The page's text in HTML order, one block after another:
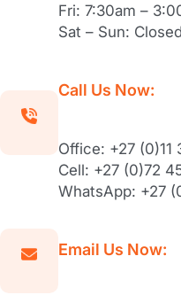
Fri: 7:30am –
Sat – Sun: Closed
Call Us Now:
Office: +27 (0)11
Cell: +27 (0)72
WhatsApp: +27
Email Us Now: